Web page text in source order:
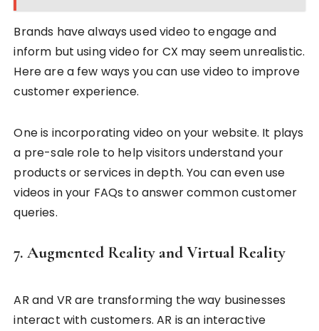
Brands have always used video to engage and
inform but using video for CX may seem unrealistic.
Here are a few ways you can use video to improve
customer experience.
One is incorporating video on your website. It plays
a pre-sale role to help visitors understand your
products or services in depth. You can even use
videos in your FAQs to answer common customer
queries.
7. Augmented Reality and Virtual Reality
AR and VR are transforming the way businesses
interact with customers. AR is an interactive